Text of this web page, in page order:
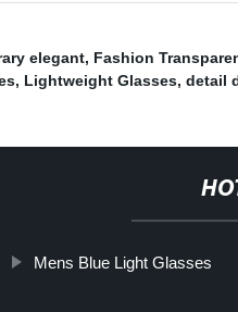
elegant, Fashion
, Lightweight Glasses, detail
Mens Blue Light Glasses